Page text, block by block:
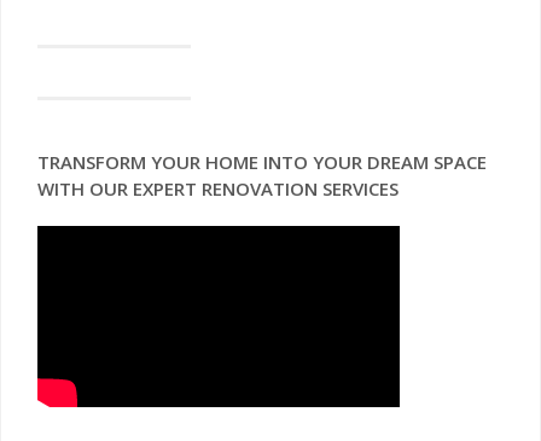
TRANSFORM YOUR HOME INTO YOUR DREAM SPACE
WITH OUR EXPERT RENOVATION SERVICES